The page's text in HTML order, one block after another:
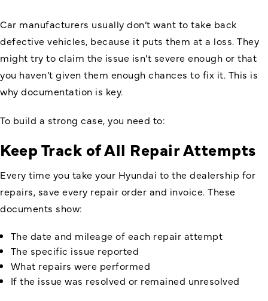
Car manufacturers usually don’t want to take back
defective vehicles, because it puts them at a loss. They
might try to claim the issue isn’t severe enough or that
you haven’t given them enough chances to fix it. This is
why documentation is key.
To build a strong case, you need to:
Keep Track of All Repair Attempts
Every time you take your Hyundai to the dealership for
repairs, save every repair order and invoice. These
documents show:
The date and mileage of each repair attempt
The specific issue reported
What repairs were performed
If the issue was resolved or remained unresolved